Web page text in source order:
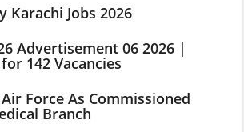
Karachi Jobs 2026
Advertisement 06 2026 |
142 Vacancies
Force As Commissioned
Branch